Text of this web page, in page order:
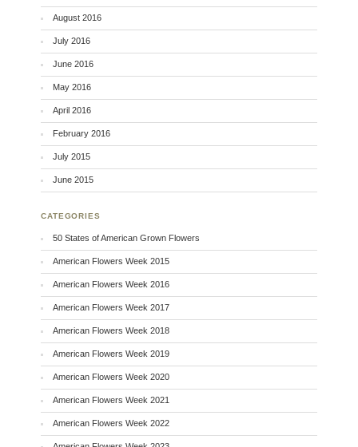
August 2016
July 2016
June 2016
May 2016
April 2016
February 2016
July 2015
June 2015
CATEGORIES
50 States of American Grown Flowers
American Flowers Week 2015
American Flowers Week 2016
American Flowers Week 2017
American Flowers Week 2018
American Flowers Week 2019
American Flowers Week 2020
American Flowers Week 2021
American Flowers Week 2022